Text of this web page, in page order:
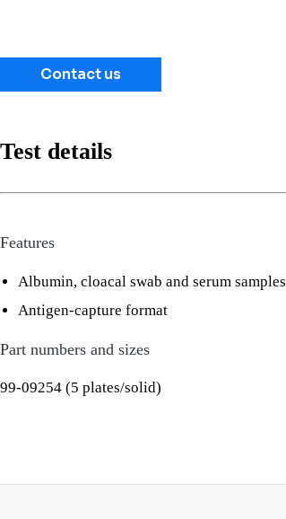
Contact us
Test details
Features
Albumin, cloacal swab and serum samples
Antigen-capture format
Part numbers and sizes
99-09254 (5 plates/solid)